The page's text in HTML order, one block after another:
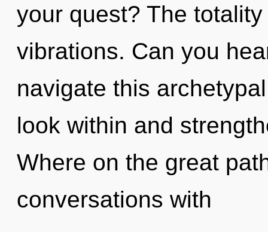
your quest? The
vibrations. Can you
navigate this
look within and
Where on the great
conversations with